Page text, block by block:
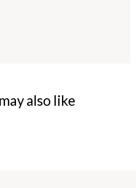
also like